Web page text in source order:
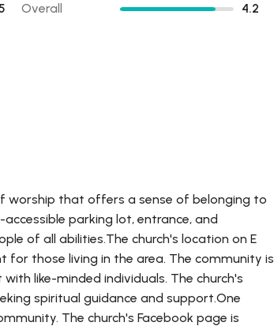
Overall 4.2
worship that offers a sense of belonging to
parking lot, entrance, and
of all abilities.The church's location on E
for those living in the area. The community is
like-minded individuals. The church's
spiritual guidance and support.One
The church's Facebook page is